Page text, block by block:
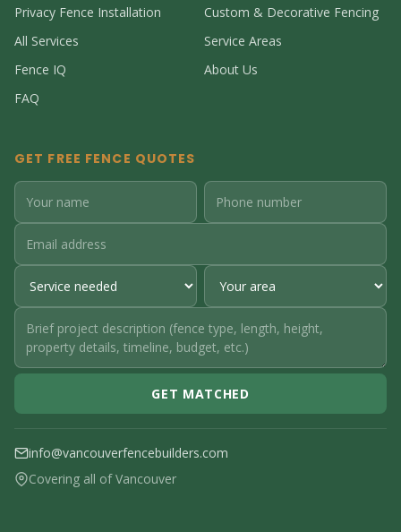
Privacy Fence Installation
Custom & Decorative Fencing
All Services
Service Areas
Fence IQ
About Us
FAQ
GET FREE FENCE QUOTES
GET MATCHED
info@vancouverfencebuilders.com
Covering all of Vancouver